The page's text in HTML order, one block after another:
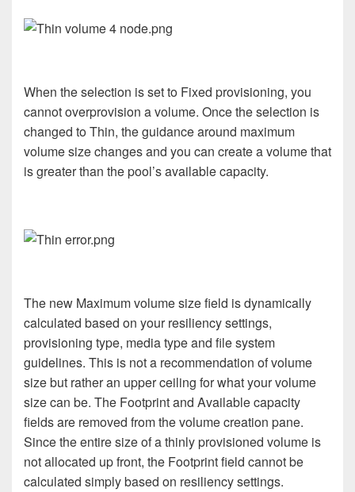
When the selection is set to Fixed provisioning, you
cannot overprovision a volume. Once the selection is
changed to Thin, the guidance around maximum
volume size changes and you can create a volume that
is greater than the pool’s available capacity.
The new Maximum volume size field is dynamically
calculated based on your resiliency settings,
provisioning type, media type and file system
guidelines. This is not a recommendation of volume
size but rather an upper ceiling for what your volume
size can be. The Footprint and Available capacity
fields are removed from the volume creation pane.
Since the entire size of a thinly provisioned volume is
not allocated up front, the Footprint field cannot be
calculated simply based on resiliency settings.